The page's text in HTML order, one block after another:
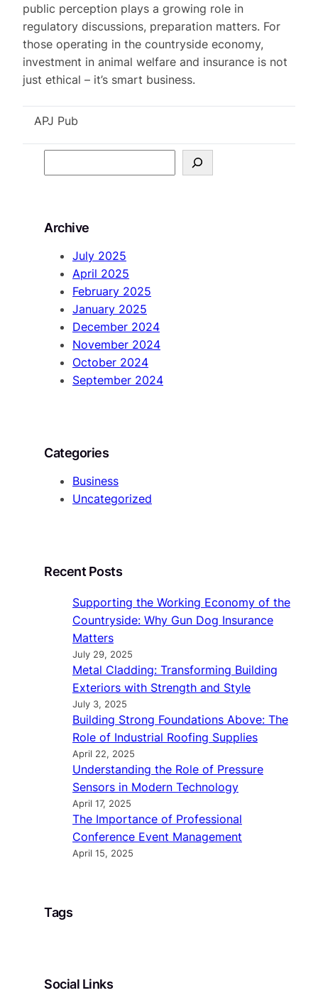
public perception plays a growing role in
regulatory discussions, preparation matters. For
those operating in the countryside economy,
investment in animal welfare and insurance is not
just ethical – it’s smart business.
APJ Pub
e
c
Archive
July 2025
April 2025
February 2025
January 2025
December 2024
November 2024
October 2024
September 2024
Categories
Business
Uncategorized
Recent Posts
Supporting the Working Economy of the
Countryside: Why Gun Dog Insurance
Matters
July 29, 2025
Metal Cladding: Transforming Building
Exteriors with Strength and Style
July 3, 2025
Building Strong Foundations Above: The
Role of Industrial Roofing Supplies
April 22, 2025
Understanding the Role of Pressure
Sensors in Modern Technology
April 17, 2025
The Importance of Professional
Conference Event Management
April 15, 2025
Tags
Social Links